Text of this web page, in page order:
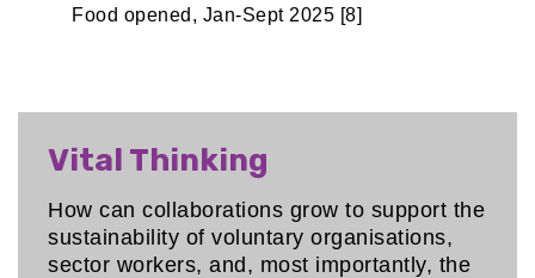
Food opened, Jan-Sept 2025 [8]
Vital Thinking
How can collaborations grow to support the
sustainability of voluntary organisations,
sector workers, and, most importantly, the